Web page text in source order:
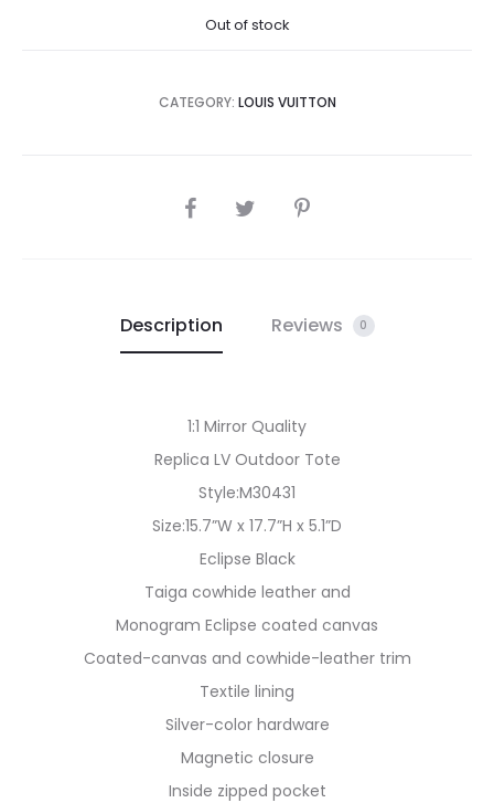
Out of stock
CATEGORY: LOUIS VUITTON
SHARE
Description Reviews 0
1:1 Mirror Quality
Replica LV Outdoor Tote
Style:M30431
Size:15.7”W x 17.7”H x 5.1”D
Eclipse Black
Taiga cowhide leather and
Monogram Eclipse coated canvas
Coated-canvas and cowhide-leather trim
Textile lining
Silver-color hardware
Magnetic closure
Inside zipped pocket